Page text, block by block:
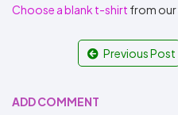
Choose a blank t-shirt from our
Previous Post
ADD COMMENT